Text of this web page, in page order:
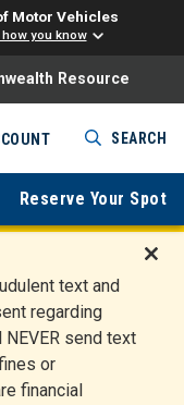
Motor Vehicles
you know
please ensure
Resource
SEARCH
Reserve Your Spot
text and
regarding
send text
or
financial